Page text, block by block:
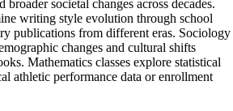
broader societal changes across decades.
writing style evolution through school
publications from different eras. Sociology
changes and cultural shifts
Mathematics classes explore statistical
athletic performance data or enrollment